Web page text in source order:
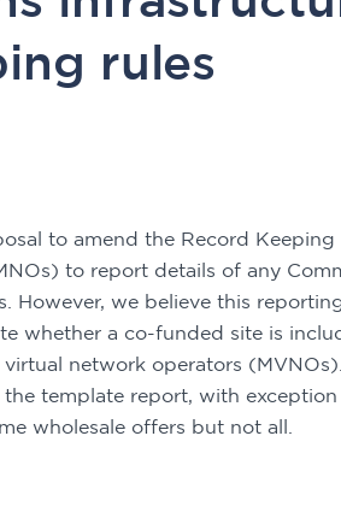
rules
to amend the Record Keeping
to report details of any
However, we believe this
whether a co-funded site is
network operators
template report, with
wholesale offers but not all.